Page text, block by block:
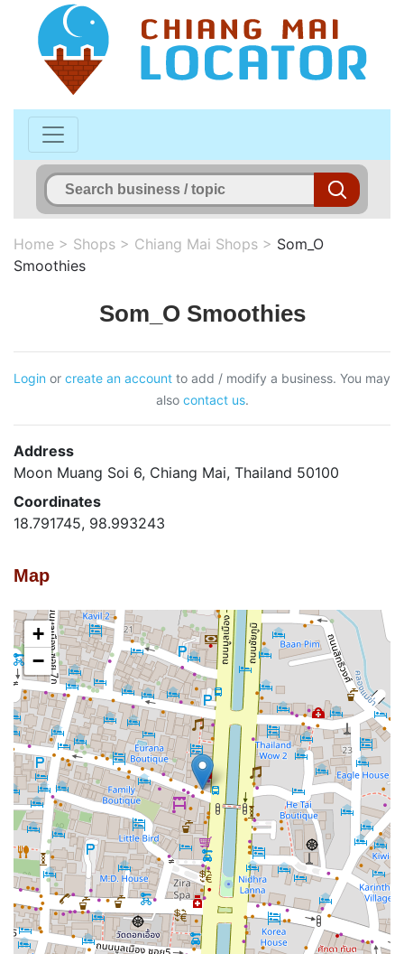
Home > Shops > Chiang Mai Shops > Som_O
Smoothies
Som_O Smoothies
Login or create an account to add / modify a business. You may
also contact us.
Address
Moon Muang Soi 6, Chiang Mai, Thailand 50100
Coordinates
18.791745, 98.993243
Map
+
−